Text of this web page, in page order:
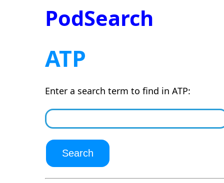
PodSearch
ATP
Enter a search term to find in ATP: